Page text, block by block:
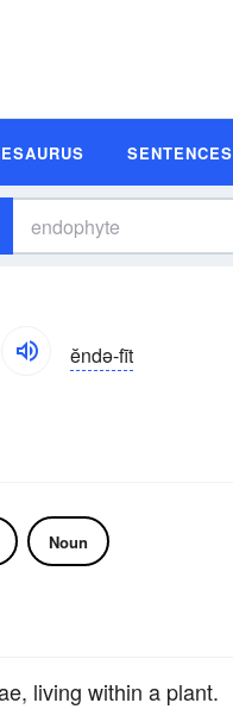
SENTENCES
ĕndə-fīt
Noun
living within a plant.